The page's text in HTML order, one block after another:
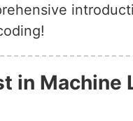
in Machine